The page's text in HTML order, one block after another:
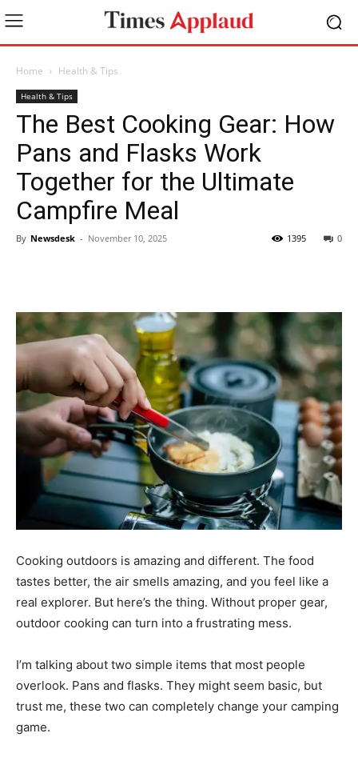
Home Health & Tips
Health & Tips
The Best Cooking Gear: How
Pans and Flasks Work
Together for the Ultimate
Campfire Meal
By Newsdesk - November 10, 2025 0
1395
Cooking outdoors is amazing and different. The food
tastes better, the air smells amazing, and you feel like a
real explorer. But here’s the thing. Without proper gear,
outdoor cooking can turn into a frustrating mess.
I’m talking about two simple items that most people
overlook. Pans and flasks. They might seem basic, but
trust me, these two can completely change your camping
game.